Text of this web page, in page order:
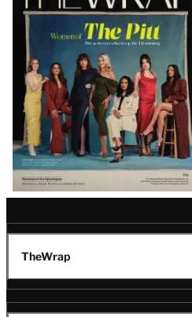
Issue
TheWrap